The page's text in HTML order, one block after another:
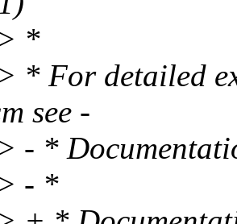
*
* For detailed
see -
- *
- *